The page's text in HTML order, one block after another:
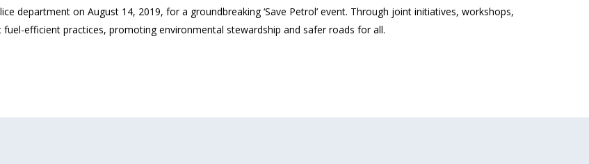
department on August 14, 2019, for a groundbreaking ‘Save Petrol’ event. Through joint initiatives, workshops,
efficient practices, promoting environmental stewardship and safer roads for all.